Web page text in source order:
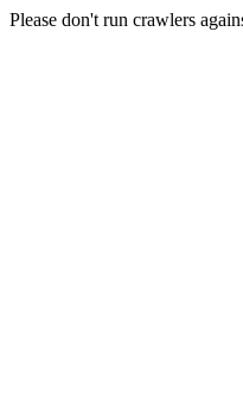
Please don't run crawlers